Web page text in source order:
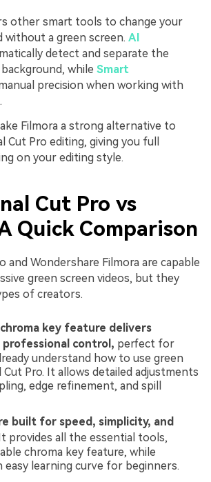
other smart tools to change your
without a green screen. AI
detect and separate the
while Smart
precision when working with
Filmora a strong alternative to
Cut Pro editing, giving you full
on your editing style.
Cut Pro vs
Quick Comparison
and Wondershare Filmora are capable
green screen videos, but they
of creators.
key feature delivers
professional control, perfect for
understand how to use green
Cut Pro. It allows detailed adjustments
edge refinement, and spill
built for speed, simplicity, and
provides all the essential tools,
chroma key feature, while
easy learning curve for beginners.